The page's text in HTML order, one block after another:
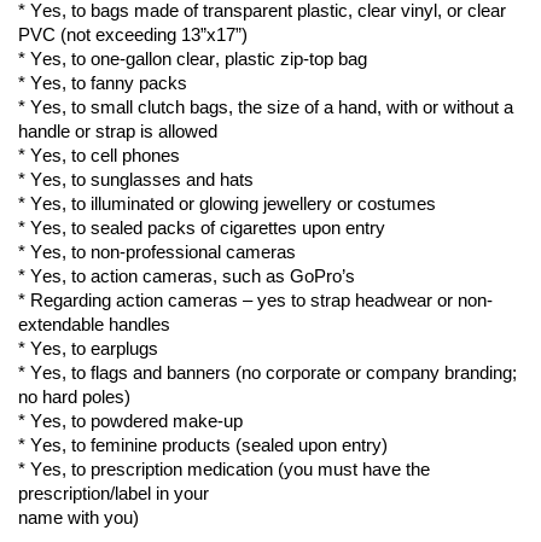
* Yes, to bags made of transparent plastic, clear vinyl, or clear
PVC (not exceeding 13”x17”)
* Yes, to one-gallon clear, plastic zip-top bag
* Yes, to fanny packs
* Yes, to small clutch bags, the size of a hand, with or without a
handle or strap is allowed
* Yes, to cell phones
* Yes, to sunglasses and hats
* Yes, to illuminated or glowing jewellery or costumes
* Yes, to sealed packs of cigarettes upon entry
* Yes, to non-professional cameras
* Yes, to action cameras, such as GoPro’s
* Regarding action cameras – yes to strap headwear or non-
extendable handles
* Yes, to earplugs
* Yes, to flags and banners (no corporate or company branding;
no hard poles)
* Yes, to powdered make-up
* Yes, to feminine products (sealed upon entry)
* Yes, to prescription medication (you must have the
prescription/label in your
name with you)